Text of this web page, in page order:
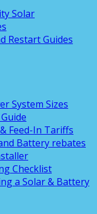
Solar
Restart Guides
System Sizes
Feed-In Tariffs
Battery rebates
Checklist
a Solar & Battery